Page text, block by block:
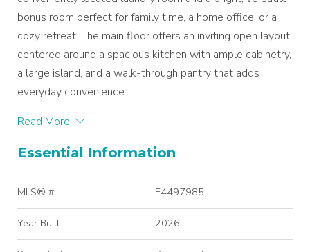
bonus room perfect for family time, a home office, or a
cozy retreat. The main floor offers an inviting open layout
centered around a spacious kitchen with ample cabinetry,
a large island, and a walk-through pantry that adds
everyday convenience....
Read More
Essential Information
MLS® # E4497985
Year Built 2026